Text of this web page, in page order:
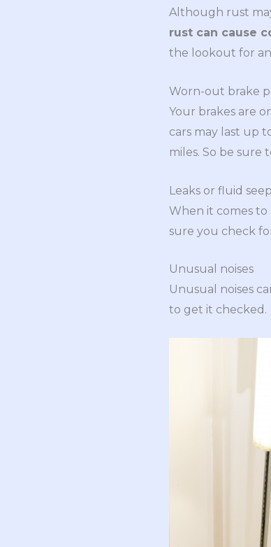
Although rust
rust can cause
the lookout for
Worn-out brake
Your brakes are
cars may last up
miles. So be
Leaks or fluid
When it comes
sure you check
Unusual noises
Unusual noises
to get it checked.